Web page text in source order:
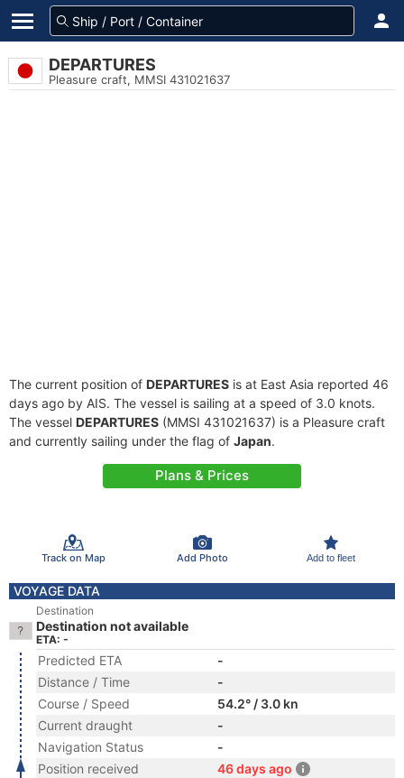
DEPARTURES
Pleasure craft, MMSI 431021637
The current position of DEPARTURES is at East Asia reported 46
days ago by AIS. The vessel is sailing at a speed of 3.0 knots.
The vessel DEPARTURES (MMSI 431021637) is a Pleasure craft
and currently sailing under the flag of Japan.
Plans & Prices
Track on Map Add Photo Add to fleet
VOYAGE DATA
Destination
Destination not available
ETA: -
Predicted ETA
-
Distance / Time
-
Course / Speed
54.2° / 3.0 kn
Current draught
-
Navigation Status
-
Position received
46 days ago